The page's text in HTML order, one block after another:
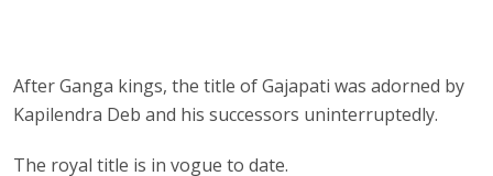
After Ganga kings, the title of Gajapati was adorned by
Kapilendra Deb and his successors uninterruptedly.
The royal title is in vogue to date.